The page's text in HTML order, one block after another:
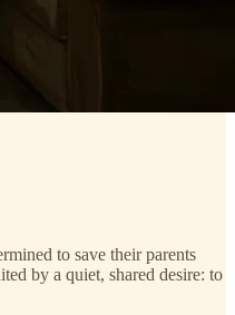
to save their parents
by a quiet, shared desire: to